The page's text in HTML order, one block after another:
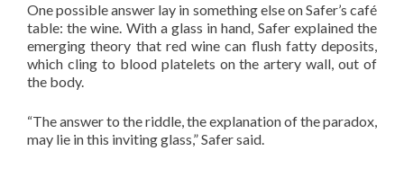
One possible answer lay in something else on Safer’s café
table: the wine. With a glass in hand, Safer explained the
emerging theory that red wine can flush fatty deposits,
which cling to blood platelets on the artery wall, out of
the body.
“The answer to the riddle, the explanation of the paradox,
may lie in this inviting glass,” Safer said.